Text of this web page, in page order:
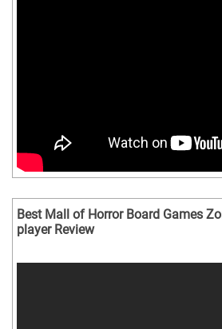
Best Mall of Horror Board Games
player Review